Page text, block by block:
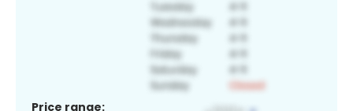
Price range: